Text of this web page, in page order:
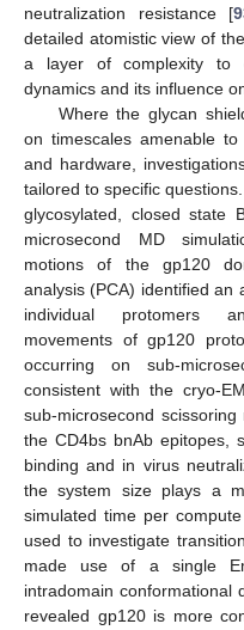
neutralization resistance [
detailed atomistic view of
a layer of complexity to
dynamics and its influence
Where the glycan
on timescales amenable
and hardware,
tailored to specific
glycosylated, closed state
microsecond MD
motions of the gp120
analysis (PCA) identified an
individual protomers
movements of gp120
occurring on sub-
consistent with the cryo-
sub-microsecond
the CD4bs bnAb epitopes,
binding and in virus
the system size plays a
simulated time per
used to investigate
made use of a single
intradomain conformational
revealed gp120 is more